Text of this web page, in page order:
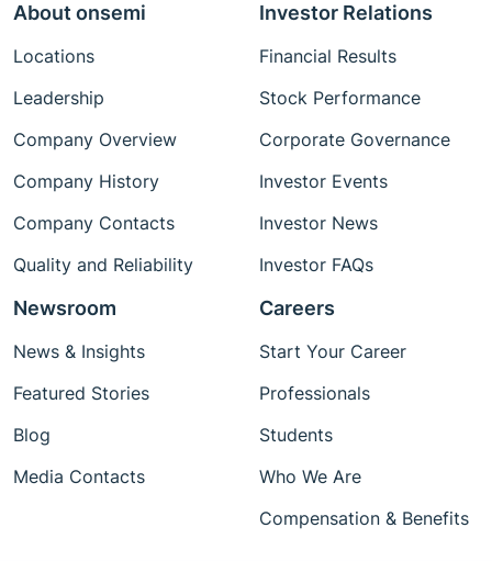
About onsemi
Locations
Leadership
Company Overview
Company History
Company Contacts
Quality and Reliability
Investor Relations
Financial Results
Stock Performance
Corporate Governance
Investor Events
Investor News
Investor FAQs
Newsroom
News & Insights
Featured Stories
Blog
Media Contacts
Careers
Start Your Career
Professionals
Students
Who We Are
Compensation & Benefits